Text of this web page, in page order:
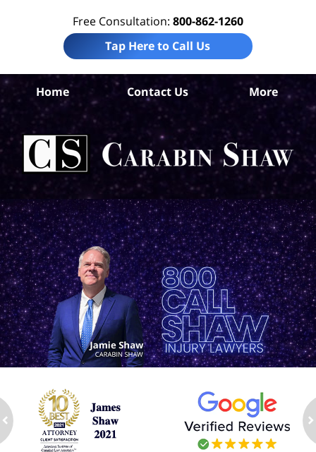
Free Consultation: 800-862-1260
Tap Here to Call Us
Home Contact Us More